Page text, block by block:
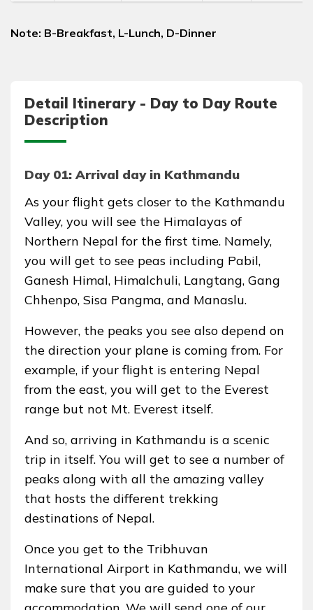
Note: B-Breakfast, L-Lunch, D-Dinner
Detail Itinerary - Day to Day Route
Description
Day 01: Arrival day in Kathmandu
As your flight gets closer to the Kathmandu
Valley, you will see the Himalayas of
Northern Nepal for the first time. Namely,
you will get to see peas including Pabil,
Ganesh Himal, Himalchuli, Langtang, Gang
Chhenpo, Sisa Pangma, and Manaslu.
However, the peaks you see also depend on
the direction your plane is coming from. For
example, if your flight is entering Nepal
from the east, you will get to the Everest
range but not Mt. Everest itself.
And so, arriving in Kathmandu is a scenic
trip in itself. You will get to see a number of
peaks along with all the amazing valley
that hosts the different trekking
destinations of Nepal.
Once you get to the Tribhuvan
International Airport in Kathmandu, we will
make sure that you are guided to your